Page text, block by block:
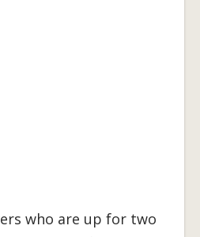
who are up for two